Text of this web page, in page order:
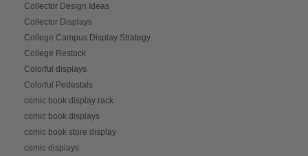
Collector Design Ideas
Collector Displays
College Campus Display Strategy
College Restock
Colorful displays
Colorful Pedestals
comic book display rack
comic book displays
comic book store display
comic displays